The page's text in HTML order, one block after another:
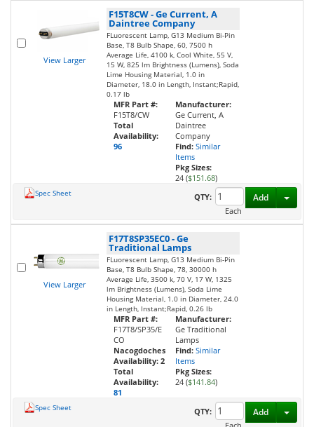
View Larger
F15T8CW-Ge Current, A
Daintree Company
FLuorescent Lamp, G13 Medium Bi-Pin
Base, T8 Bulb Shape, 60, 7500 h
Average Life, 4100 k, Cool White, 55 V,
15 W, 825 lm Brightness (Lumens), Soda
Lime Housing Material, 1.0 in
Diameter, 18.0 in Length, Instant;Rapid,
0.17 lb
MFR Part #:
F15T8/CW
Total
Availability:
96
Manufacturer:
Ge Current, A
Daintree
Company
Find: Similar
Items
Pkg Sizes:
24 ($151.68)
Spec Sheet
QTY:
Each
Add
View Larger
F17T8SP35EC0-Ge
Traditional Lamps
FLuorescent Lamp, G13 Medium Bi-Pin
Base, T8 Bulb Shape, 78, 30000 h
Average Life, 3500 k, 70 V, 17 W, 1325
lm Brightness (Lumens), Soda Lime
Housing Material, 1.0 in Diameter, 24.0
in Length, Instant;Rapid, 0.26 lb
MFR Part #:
F17T8/SP35/E
CO
Nacogdoches
Availability: 2
Total
Availability:
81
Manufacturer:
Ge Traditional
Lamps
Find: Similar
Items
Pkg Sizes:
24 ($141.84)
Spec Sheet
QTY:
Add